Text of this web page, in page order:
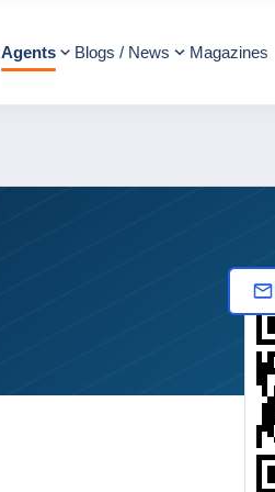
Agents Blogs / News Magazines